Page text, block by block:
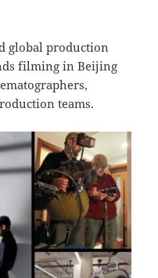
global production
filming in Beijing
teams.